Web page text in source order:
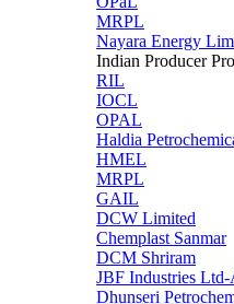
MRPL
Nayara Energy
Indian Producer
RIL
IOCL
OPAL
Haldia
HMEL
MRPL
GAIL
DCW Limited
Chemplast Sanmar
DCM Shriram
JBF Industries
Dhunseri